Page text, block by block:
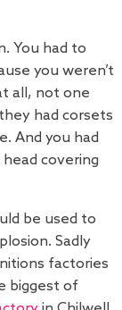
You had to
you weren’t
all, not one
had corsets
And you had
covering
be used to
Sadly
factories
biggest of